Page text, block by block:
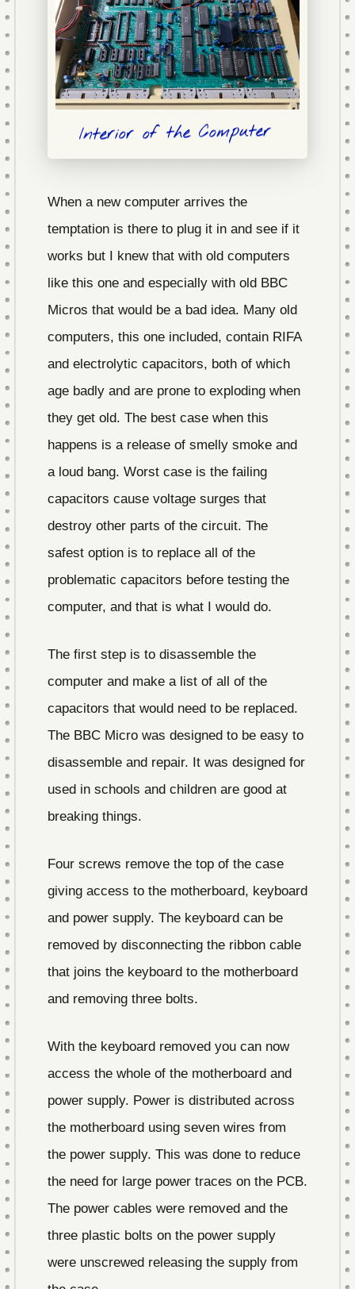
Interior of the Computer
When a new computer arrives the
temptation is there to plug it in and see if it
works but I knew that with old computers
like this one and especially with old BBC
Micros that would be a bad idea. Many old
computers, this one included, contain RIFA
and electrolytic capacitors, both of which
age badly and are prone to exploding when
they get old. The best case when this
happens is a release of smelly smoke and
a loud bang. Worst case is the failing
capacitors cause voltage surges that
destroy other parts of the circuit. The
safest option is to replace all of the
problematic capacitors before testing the
computer, and that is what I would do.
The first step is to disassemble the
computer and make a list of all of the
capacitors that would need to be replaced.
The BBC Micro was designed to be easy to
disassemble and repair. It was designed for
used in schools and children are good at
breaking things.
Four screws remove the top of the case
giving access to the motherboard, keyboard
and power supply. The keyboard can be
removed by disconnecting the ribbon cable
that joins the keyboard to the motherboard
and removing three bolts.
With the keyboard removed you can now
access the whole of the motherboard and
power supply. Power is distributed across
the motherboard using seven wires from
the power supply. This was done to reduce
the need for large power traces on the PCB.
The power cables were removed and the
three plastic bolts on the power supply
were unscrewed releasing the supply from